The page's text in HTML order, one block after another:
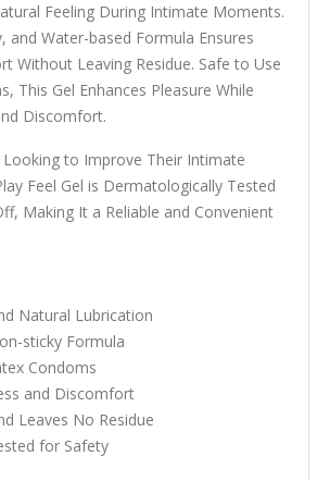
Feeling During Intimate Moments.
and Water-based Formula Ensures
Without Leaving Residue. Safe to Use
This Gel Enhances Pleasure While
Discomfort.
to Improve Their Intimate
Feel Gel is Dermatologically Tested
Making It a Reliable and Convenient
Natural Lubrication
sticky Formula
Condoms
and Discomfort
Leaves No Residue
for Safety